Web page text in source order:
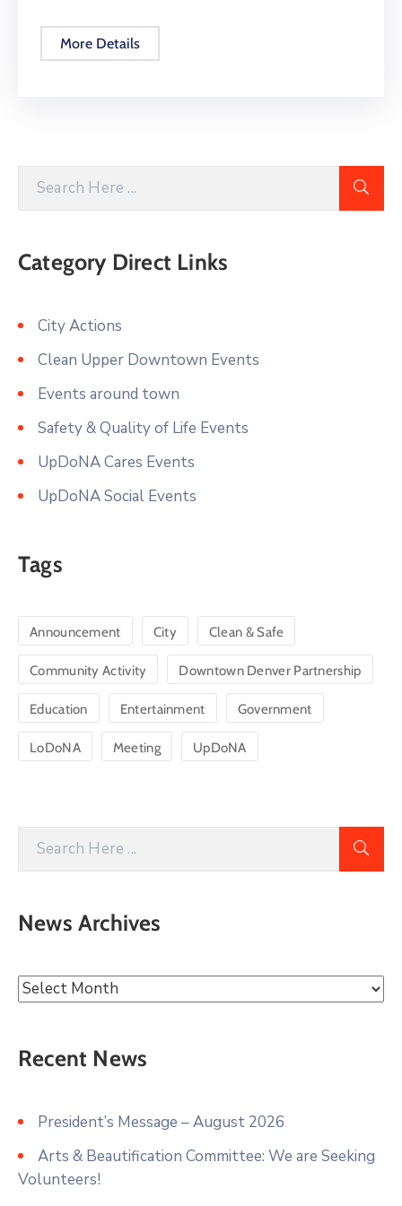
More Details
Category Direct Links
City Actions
Clean Upper Downtown Events
Events around town
Safety & Quality of Life Events
UpDoNA Cares Events
UpDoNA Social Events
Tags
Announcement City Clean & Safe
Community Activity Downtown Denver Partnership
Education Entertainment Government
LoDoNA Meeting UpDoNA
News Archives
Recent News
President’s Message – August 2026
Arts & Beautification Committee: We are Seeking
Volunteers!